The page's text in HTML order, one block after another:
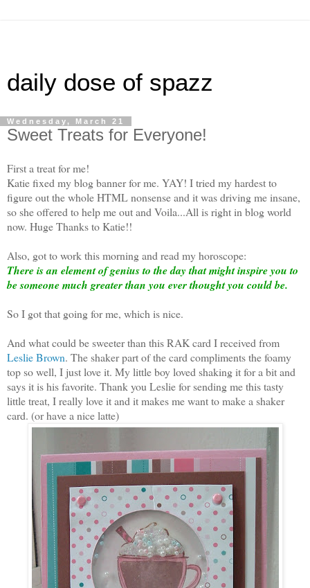
daily dose of spazz
Wednesday, March 21
Sweet Treats for Everyone!
First a treat for me!
Katie fixed my blog banner for me. YAY! I tried my hardest to
figure out the whole HTML nonsense and it was driving me insane,
so she offered to help me out and Voila...All is right in blog world
now. Huge Thanks to Katie!!
Also, got to work this morning and read my horoscope:
There is an element of genius to the day that might inspire you to
be someone much greater than you ever thought you could be.
So I got that going for me, which is nice.
And what could be sweeter than this RAK card I received from
Leslie Brown. The shaker part of the card compliments the foamy
top so well, I just love it. My little boy loved shaking it for a bit and
says it is his favorite. Thank you Leslie for sending me this tasty
little treat, I really love it and it makes me want to make a shaker
card. (or have a nice latte)